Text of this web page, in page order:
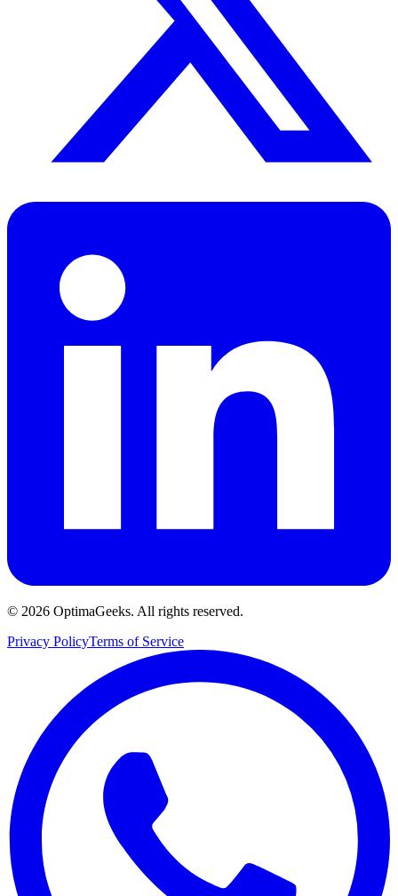
© 2026 OptimaGeeks. All rights reserved.
Privacy PolicyTerms of Service